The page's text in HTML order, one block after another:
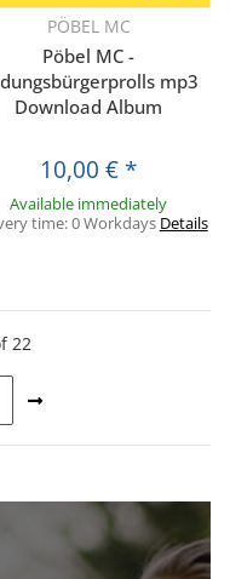
PÖBEL MC
Pöbel MC -
mp3
Download Album
10,00 € *
Available immediately
time:0 Workdays Details
22